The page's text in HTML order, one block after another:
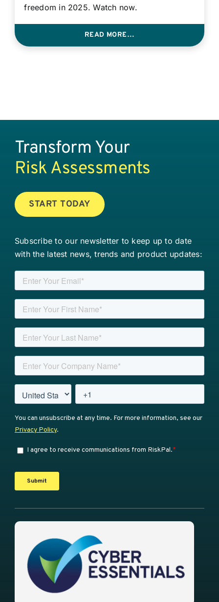
freedom in 2025. Watch now.
READ MORE…
Transform Your
Risk Assessments
START TODAY
Subscribe to our newsletter to keep up to date
with the latest news, trends and product updates: